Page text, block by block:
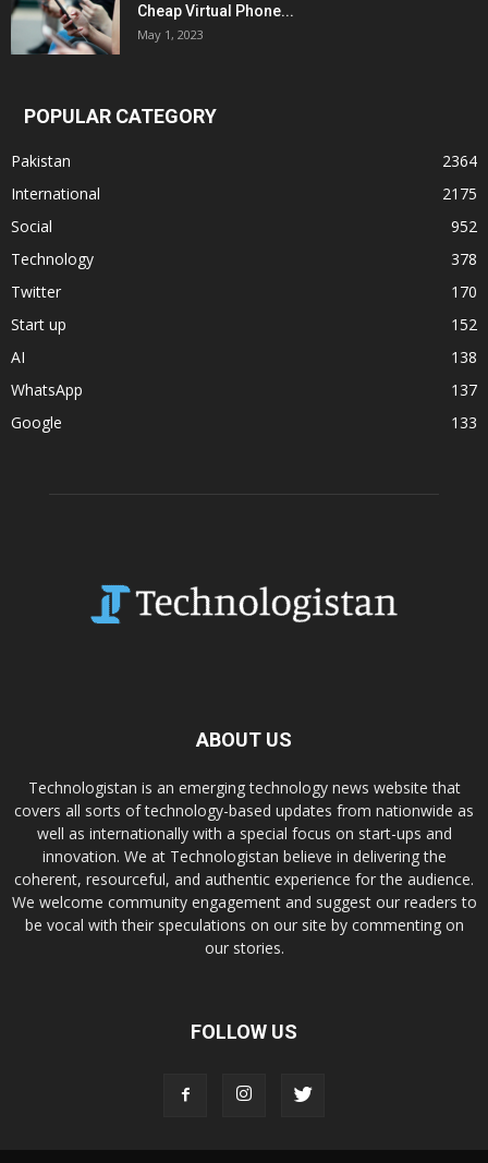
Cheap Virtual Phone...
May 1, 2023
POPULAR CATEGORY
Pakistan
2364
International
2175
Social
952
Technology
378
Twitter
170
Start up
152
AI
138
WhatsApp
137
Google
133
ABOUT US
Technologistan is an emerging technology news website that
covers all sorts of technology-based updates from nationwide as
well as internationally with a special focus on start-ups and
innovation. We at Technologistan believe in delivering the
coherent, resourceful, and authentic experience for the audience.
We welcome community engagement and suggest our readers to
be vocal with their speculations on our site by commenting on
our stories.
FOLLOW US